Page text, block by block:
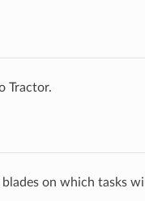
Tractor.
on which tasks